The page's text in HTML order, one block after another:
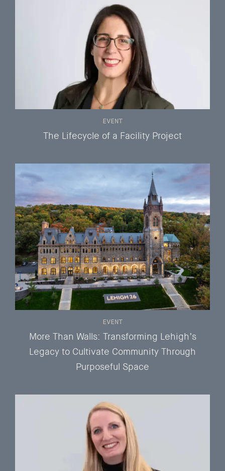
The Lifecycle of a Facility Project
EVENT
More Than Walls: Transforming Lehigh’s
Legacy to Cultivate Community Through
Purposeful Space
EVENT